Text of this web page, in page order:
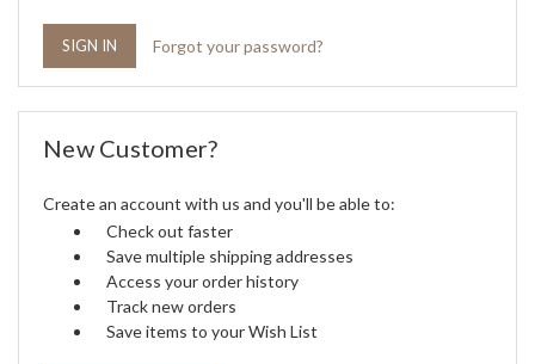
Forgot your password?
New Customer?
Create an account with us and you'll be able to:
Check out faster
Save multiple shipping addresses
Access your order history
Track new orders
Save items to your Wish List